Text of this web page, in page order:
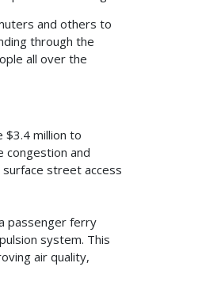
and others to
through the
all over the
$3.4 million to
congestion and
street access
passenger ferry
system. This
air quality,